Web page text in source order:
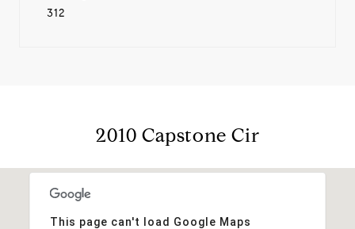
312
2010 Capstone Cir
This page can't load Google Maps